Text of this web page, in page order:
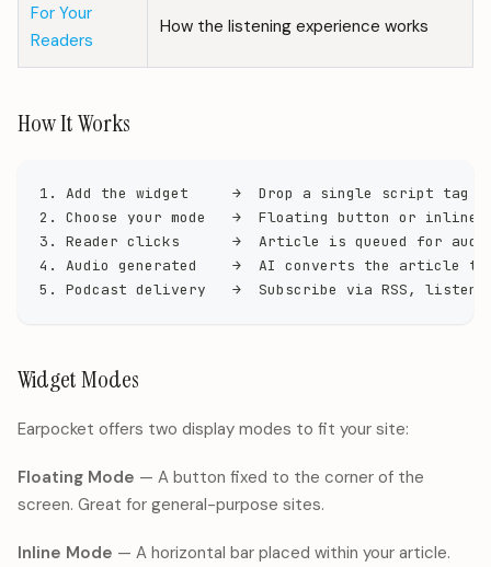
For Your
Readers
How the listening experience works
How It Works
1. Add the widget     →  Drop a single script tag
2. Choose your mode   →  Floating button or
3. Reader clicks      →  Article is queued for
4. Audio generated    →  AI converts the article to
5. Podcast delivery   →  Subscribe via RSS, listen
Widget Modes
Earpocket offers two display modes to fit your site:
Floating Mode — A button fixed to the corner of the
screen. Great for general-purpose sites.
Inline Mode — A horizontal bar placed within your article.